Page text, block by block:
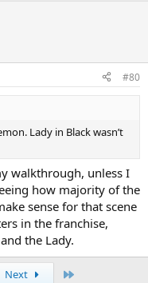
#80
Lady in Black wasn’t
walkthrough, unless I
how majority of the
sense for that scene
in the franchise,
the Lady.
Next